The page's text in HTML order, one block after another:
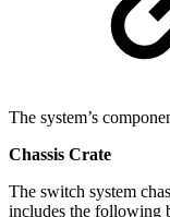
The system’s
Chassis Crate
The switch system
includes the following